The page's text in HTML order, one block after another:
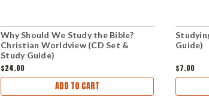
Why Should We Study the Bible?
Christian Worldview (CD Set &
Study Guide)
$24.00
ADD TO CART
Guide)
$7.00